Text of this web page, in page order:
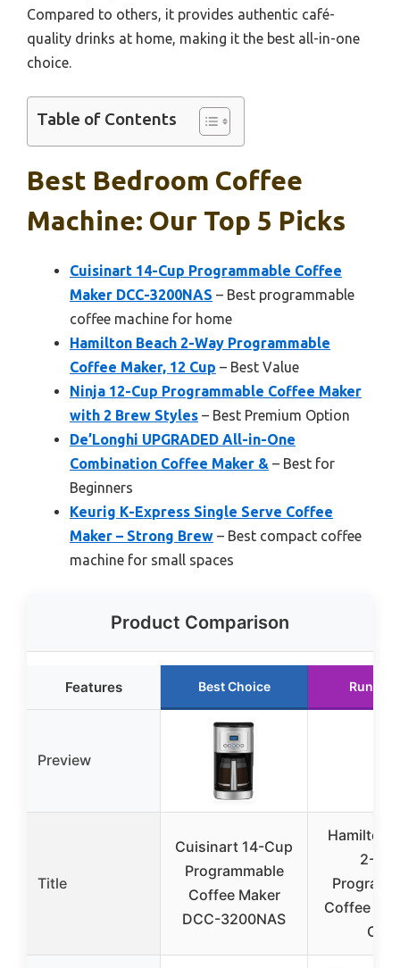
Compared to others, it provides authentic café-
quality drinks at home, making it the best all-in-one
choice.
Table of Contents
Best Bedroom Coffee
Machine: Our Top 5 Picks
Cuisinart 14-Cup Programmable Coffee
Maker DCC-3200NAS – Best programmable
coffee machine for home
Hamilton Beach 2-Way Programmable
Coffee Maker, 12 Cup – Best Value
Ninja 12-Cup Programmable Coffee Maker
with 2 Brew Styles – Best Premium Option
De’Longhi UPGRADED All-in-One
Combination Coffee Maker & – Best for
Beginners
Keurig K-Express Single Serve Coffee
Maker – Strong Brew – Best compact coffee
machine for small spaces
Product Comparison
Features Best Choice Runner
Preview
Title
Cuisinart 14-Cup
Programmable
Coffee Maker
DCC-3200NAS
Hamilton
2-
Coffee
Cup